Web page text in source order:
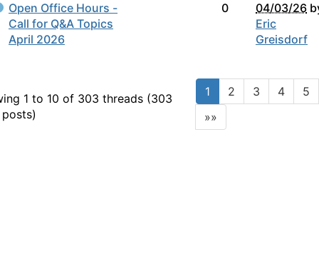
Open Office Hours -
Call for Q&A Topics
April 2026
0 04/03/26
Eric
Greisdorf
1 to 10 of 303 threads (303
1 2 3 4
5
»»